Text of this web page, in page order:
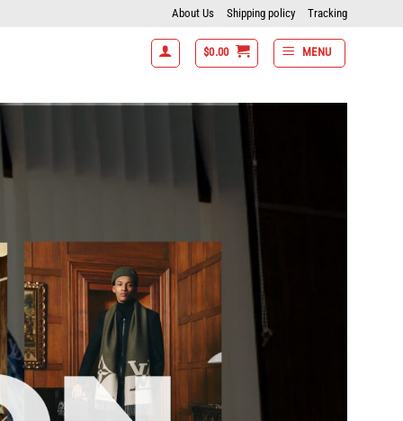
About Us Shipping policy Tracking
$0.00 MENU